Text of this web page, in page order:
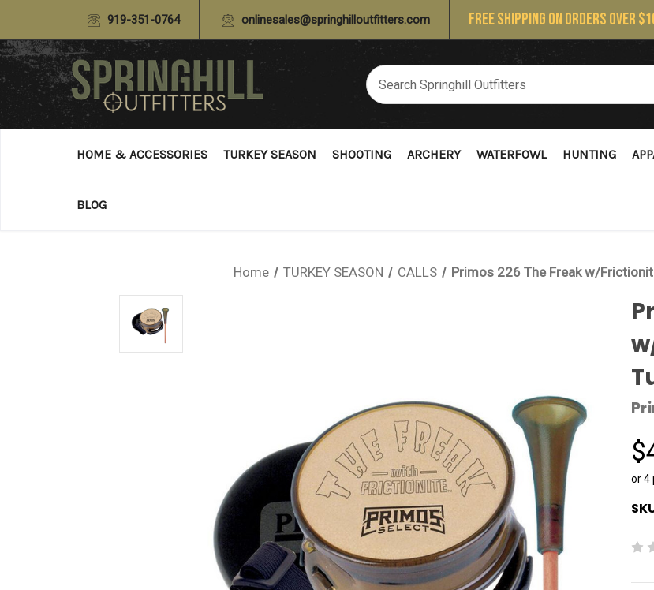
919-351-0764 onlinesales@springhilloutfitters.com FREE SHIPPING ON ORDERS OVER
HOME & ACCESSORIES TURKEY SEASON SHOOTING ARCHERY WATERFOWL HUNTING
BLOG
Home TURKEY SEASON CALLS Primos 226 The Freak w/
or 4